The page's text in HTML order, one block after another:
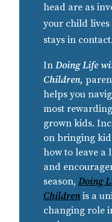
head are as
your child
stays in contact.
In Doing Life
Children,
helps you
most
grown kids.
on bringing
how to leave a
and
season, Doing
Children is a
changing role